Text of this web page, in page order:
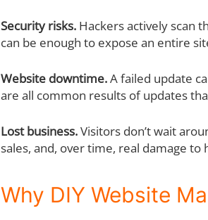
Security risks. Hackers actively scan
can be enough to expose an entire
Website downtime.A failed update
are all common results of updates
Lost business.Visitors don’t wait
sales, and, over time, real damage
Why DIY Website